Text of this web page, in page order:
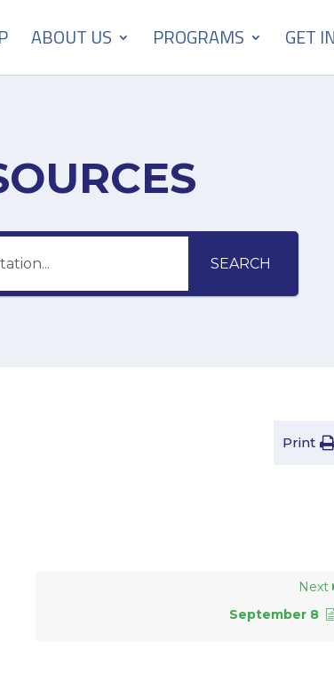
ABOUT US PROGRAMS GET
SEARCH
Print
Next
September 8